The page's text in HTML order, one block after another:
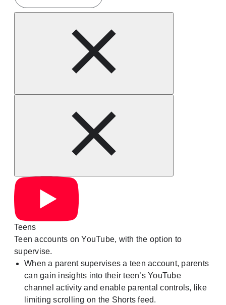
Teens
Teen accounts on YouTube, with the option to
supervise.
When a parent supervises a teen account, parents
can gain insights into their teen’s YouTube
channel activity and enable parental controls, like
limiting scrolling on the Shorts feed.